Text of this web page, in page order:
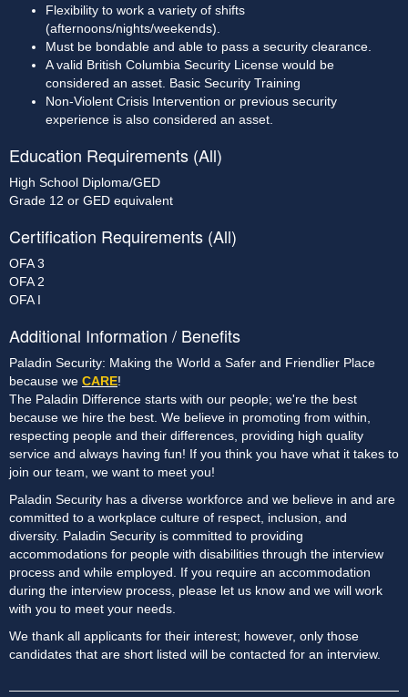
Flexibility to work a variety of shifts
(afternoons/nights/weekends).
Must be bondable and able to pass a security clearance.
A valid British Columbia Security License would be
considered an asset. Basic Security Training
Non-Violent Crisis Intervention or previous security
experience is also considered an asset.
Education Requirements (All)
High School Diploma/GED
Grade 12 or GED equivalent
Certification Requirements (All)
OFA 3
OFA 2
OFA I
Additional Information / Benefits
Paladin Security: Making the World a Safer and Friendlier Place
because we CARE!
The Paladin Difference starts with our people; we're the best
because we hire the best. We believe in promoting from within,
respecting people and their differences, providing high quality
service and always having fun! If you think you have what it takes to
join our team, we want to meet you!
Paladin Security has a diverse workforce and we believe in and are
committed to a workplace culture of respect, inclusion, and
diversity. Paladin Security is committed to providing
accommodations for people with disabilities through the interview
process and while employed. If you require an accommodation
during the interview process, please let us know and we will work
with you to meet your needs.
We thank all applicants for their interest; however, only those
candidates that are short listed will be contacted for an interview.